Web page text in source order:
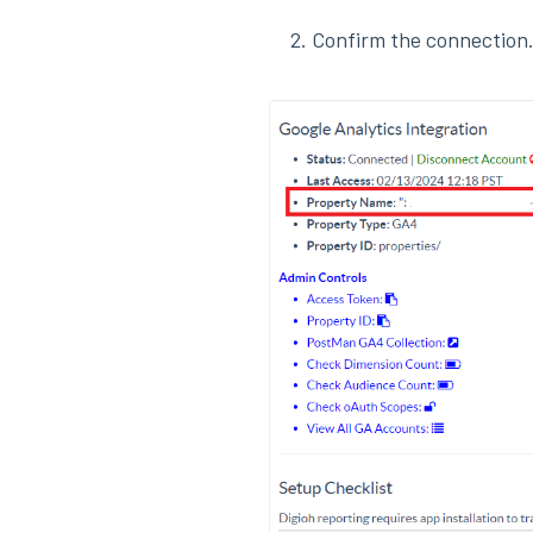
Confirm the connection.